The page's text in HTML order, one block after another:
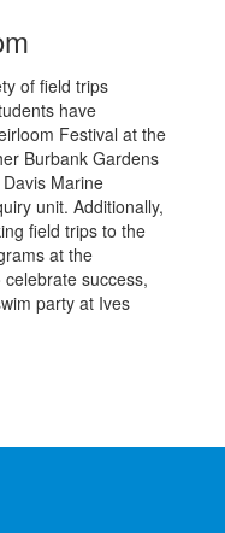
of field trips
have
Festival at the
Burbank Gardens
Marine
unit. Additionally,
field trips to the
at the
success,
party at Ives